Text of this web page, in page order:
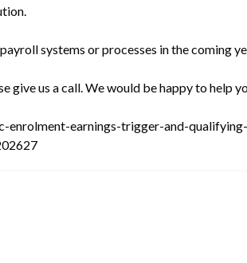
systems or processes in the coming
give us a call. We would be happy to help
earnings-trigger-and-